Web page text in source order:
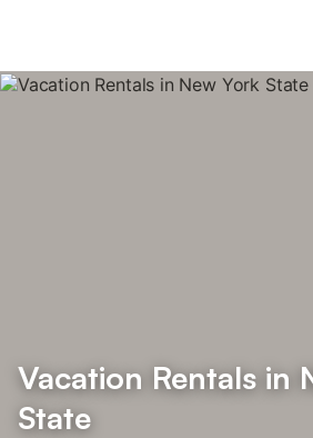
Vacation Rentals in
State